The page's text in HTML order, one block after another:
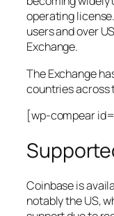
operating
users and over
Exchange.
The Exchange
countries across
[wp-compear
Coinbase is
notably the US,